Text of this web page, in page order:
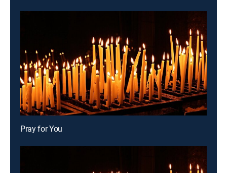
Pray for You